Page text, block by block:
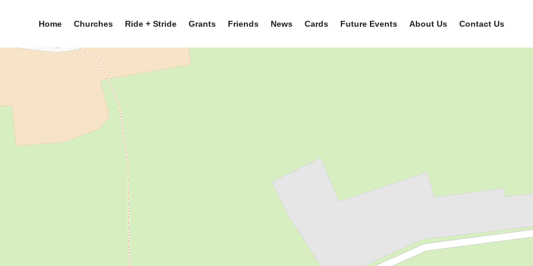
Home Churches Ride + Stride Grants Friends News Cards Future Events About Us Contact Us